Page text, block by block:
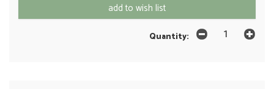
add to wish list
Quantity: